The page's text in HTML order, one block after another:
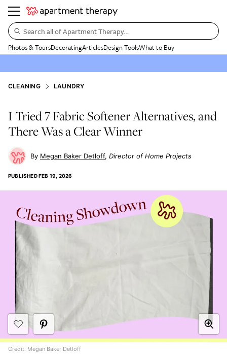
Search all of Apartment Therapy…
Photos & ToursDecoratingArticlesDesign ToolsWhat to Buy
CLEANING LAUNDRY
I Tried 7 Fabric Softener Alternatives, and
There Was a Clear Winner
Megan Baker Detloff Director of Home Projects
PUBLISHEDFEB 19, 2026
Credit: Megan Baker Detloff